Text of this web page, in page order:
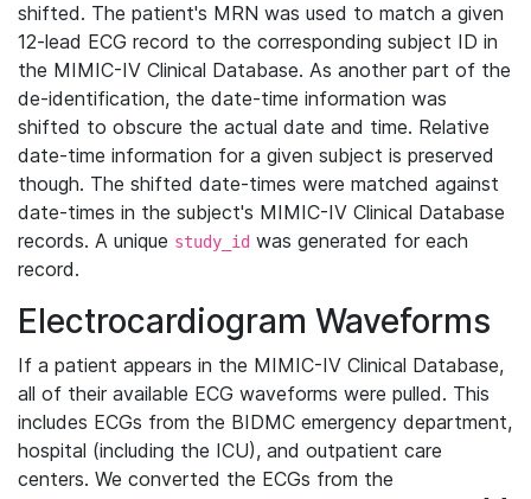
shifted. The patient's MRN was used to match a given
12-lead ECG record to the corresponding subject ID in
the MIMIC-IV Clinical Database. As another part of the
de-identification, the date-time information was
shifted to obscure the actual date and time. Relative
date-time information for a given subject is preserved
though. The shifted date-times were matched against
date-times in the subject's MIMIC-IV Clinical Database
records. A unique study_id was generated for each
record.
Electrocardiogram Waveforms
If a patient appears in the MIMIC-IV Clinical Database,
all of their available ECG waveforms were pulled. This
includes ECGs from the BIDMC emergency department,
hospital (including the ICU), and outpatient care
centers. We converted the ECGs from the